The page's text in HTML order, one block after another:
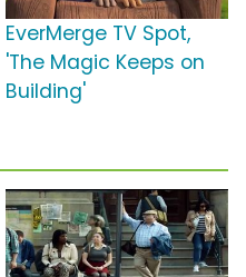
EverMerge TV Spot,
'The Magic Keeps on
Building'